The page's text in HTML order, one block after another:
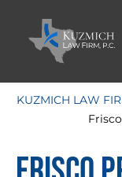
CASE
RESULTS
BLOG
KUZMICH LAW